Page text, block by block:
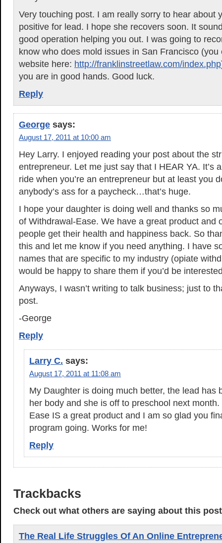
Very touching post. I am really sorry to hear about
positive for lead. I hope she recovers soon. It
good operation helping you out. I was going to
know who does mold issues in San Francisco
website here: http://franklinstreetlaw.com/index.php
you are in good hands. Good luck.
Reply
George says:
August 17, 2011 at 10:00 am
Hey Larry. I enjoyed reading your post about the
entrepreneur. Let me just say that I HEAR YA. It’s
ride when you’re an entrepreneur but at least you
anybody’s ass for a paycheck…that’s huge.
I hope your daughter is doing well and thanks so
of Withdrawal-Ease. We have a great product and
people get their health and happiness back. So
this and let me know if you need anything. I have
names that are specific to my industry (opiate
would be happy to share them if you’d be
Anyways, I wasn’t writing to talk business; just to
post.
-George
Reply
Larry C. says:
August 17, 2011 at 11:08 am
My Daughter is doing much better, the lead has
her body and she is off to preschool next
Ease IS a great product and I am so glad you
program going. Works for me!
Reply
Trackbacks
Check out what others are saying about this
The Real Life Struggles Of An Online